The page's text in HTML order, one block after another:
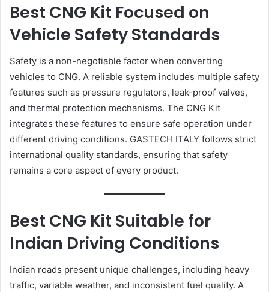
Best CNG Kit Focused on
Vehicle Safety Standards
Safety is a non-negotiable factor when converting
vehicles to CNG. A reliable system includes multiple safety
features such as pressure regulators, leak-proof valves,
and thermal protection mechanisms. The CNG Kit
integrates these features to ensure safe operation under
different driving conditions. GASTECH ITALY follows strict
international quality standards, ensuring that safety
remains a core aspect of every product.
Best CNG Kit Suitable for
Indian Driving Conditions
Indian roads present unique challenges, including heavy
traffic, variable weather, and inconsistent fuel quality. A